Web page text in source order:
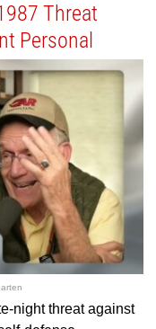
Threat
Personal
night threat against